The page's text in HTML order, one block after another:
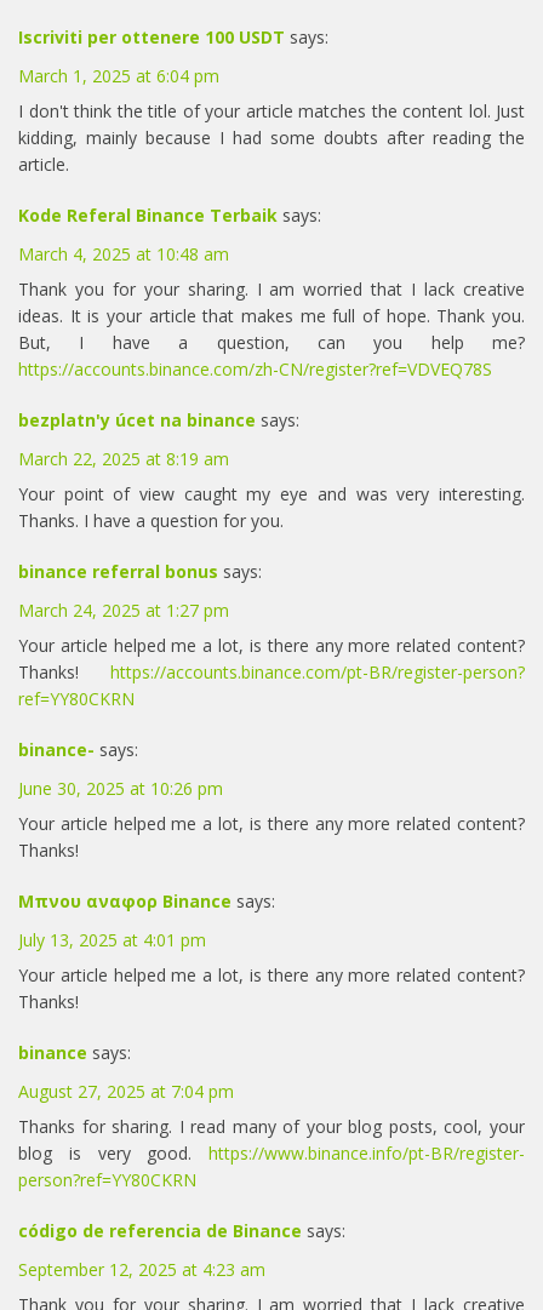
Iscriviti per ottenere 100 USDT says:
March 1, 2025 at 6:04 pm
I don't think the title of your article matches the content lol. Just
kidding, mainly because I had some doubts after reading the
article.
Kode Referal Binance Terbaik says:
March 4, 2025 at 10:48 am
Thank you for your sharing. I am worried that I lack creative
ideas. It is your article that makes me full of hope. Thank you.
But, I have a question, can you help me?
https://accounts.binance.com/zh-CN/register?ref=VDVEQ78S
bezplatn'y úcet na binance says:
March 22, 2025 at 8:19 am
Your point of view caught my eye and was very interesting.
Thanks. I have a question for you.
binance referral bonus says:
March 24, 2025 at 1:27 pm
Your article helped me a lot, is there any more related content?
Thanks! https://accounts.binance.com/pt-BR/register-person?
ref=YY80CKRN
binance- says:
June 30, 2025 at 10:26 pm
Your article helped me a lot, is there any more related content?
Thanks!
Μπνου αναφορ Binance says:
July 13, 2025 at 4:01 pm
Your article helped me a lot, is there any more related content?
Thanks!
binance says:
August 27, 2025 at 7:04 pm
Thanks for sharing. I read many of your blog posts, cool, your
blog is very good. https://www.binance.info/pt-BR/register-
person?ref=YY80CKRN
código de referencia de Binance says:
September 12, 2025 at 4:23 am
Thank you for your sharing. I am worried that I lack creative